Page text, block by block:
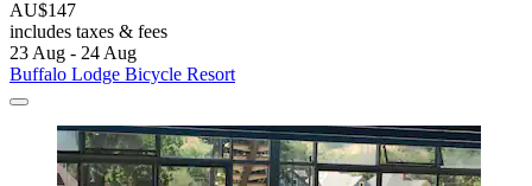
AU$147
includes taxes & fees
23 Aug - 24 Aug
Buffalo Lodge Bicycle Resort